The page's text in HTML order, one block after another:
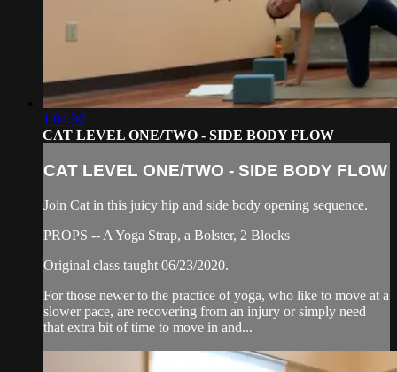
1:04:30
CAT LEVEL ONE/TWO - SIDE BODY FLOW
CAT LEVEL ONE/TWO - SIDE BODY FLOW
Join Cat in this juicy hip and side body opening sequence.
PROPS -- A Yoga Strap, a Bolster, 2 Blocks
Original class taught 06/23/2020.
For those newer to the practice of yoga, who like to move at a
slower pace, are recovering from an injury or simply need
that extra bit of time to move in and...